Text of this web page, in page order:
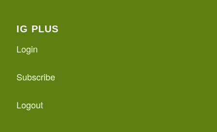
IG PLUS
Login
Subscribe
Logout